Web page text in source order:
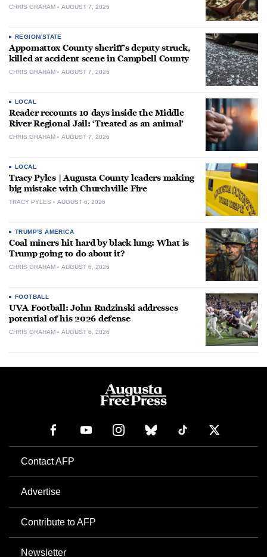
CHRIS GRAHAM AUGUST 7, 2026
REGION/STATE
Appomattox County sheriff’s deputy struck,
killed at accident scene in Campbell County
CHRIS GRAHAM AUGUST 7, 2026
LOCAL
Reader recounts 10 days inside the Middle
River Regional Jail: ‘Treated as an animal’
CHRIS GRAHAM AUGUST 7, 2026
LOCAL
Tracy Pyles | Augusta County leaders making
big mistake with Churchville Fire
TRACY PYLES AUGUST 6, 2026
TRUMP'S AMERICA
Coal miners hit hard by black lung: What is
Trump going to do about it?
CHRIS GRAHAM AUGUST 6, 2026
FOOTBALL
UVA Football: John Rudzinski addresses
potential of his 2026 defense
CHRIS GRAHAM AUGUST 6, 2026
Contact AFP
Advertise
Contribute to AFP
Newsletter